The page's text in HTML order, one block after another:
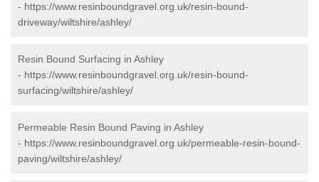
- https://www.resinboundgravel.org.uk/resin-bound-
driveway/wiltshire/ashley/
Resin Bound Surfacing in Ashley
- https://www.resinboundgravel.org.uk/resin-bound-
surfacing/wiltshire/ashley/
Permeable Resin Bound Paving in Ashley
- https://www.resinboundgravel.org.uk/permeable-resin-bound-
paving/wiltshire/ashley/